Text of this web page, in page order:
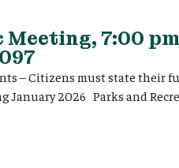
7:00
– Citizens must state their
2026 Parks and